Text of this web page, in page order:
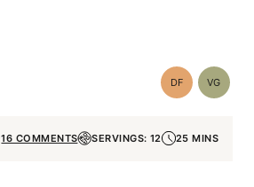
DFDairy
Free
VG
16 COMMENTS SERVINGS: 12 25 MINS